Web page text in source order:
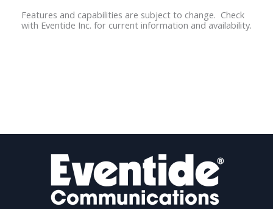
Features and capabilities are subject to change. Check
with Eventide Inc. for current information and availability.